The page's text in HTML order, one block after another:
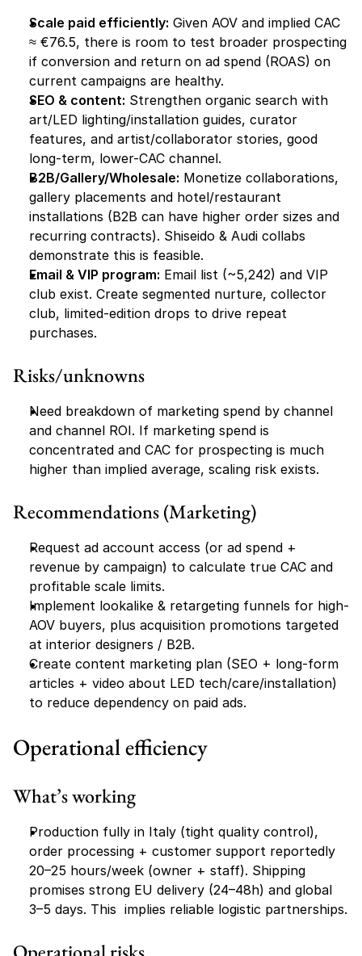
Scale paid efficiently: Given AOV and implied CAC
≈ €76.5, there is room to test broader prospecting
if conversion and return on ad spend (ROAS) on
current campaigns are healthy.
SEO & content: Strengthen organic search with
art/LED lighting/installation guides, curator
features, and artist/collaborator stories, good
long-term, lower-CAC channel.
B2B/Gallery/Wholesale: Monetize collaborations,
gallery placements and hotel/restaurant
installations (B2B can have higher order sizes and
recurring contracts). Shiseido & Audi collabs
demonstrate this is feasible.
Email & VIP program: Email list (~5,242) and VIP
club exist. Create segmented nurture, collector
club, limited-edition drops to drive repeat
purchases.
Risks/unknowns
Need breakdown of marketing spend by channel
and channel ROI. If marketing spend is
concentrated and CAC for prospecting is much
higher than implied average, scaling risk exists.
Recommendations (Marketing)
Request ad account access (or ad spend +
revenue by campaign) to calculate true CAC and
profitable scale limits.
Implement lookalike & retargeting funnels for high-
AOV buyers, plus acquisition promotions targeted
at interior designers / B2B.
Create content marketing plan (SEO + long-form
articles + video about LED tech/care/installation)
to reduce dependency on paid ads.
Operational efficiency
What’s working
Production fully in Italy (tight quality control),
order processing + customer support reportedly
20–25 hours/week (owner + staff). Shipping
promises strong EU delivery (24–48h) and global
3–5 days. This  implies reliable logistic partnerships.